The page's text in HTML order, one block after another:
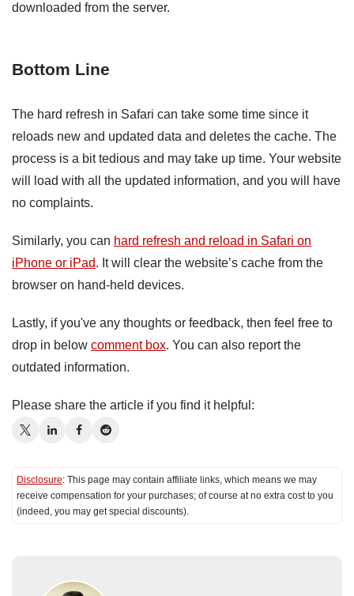
downloaded from the server.
Bottom Line
The hard refresh in Safari can take some time since it
reloads new and updated data and deletes the cache. The
process is a bit tedious and may take up time. Your website
will load with all the updated information, and you will have
no complaints.
Similarly, you can hard refresh and reload in Safari on
iPhone or iPad. It will clear the website’s cache from the
browser on hand-held devices.
Lastly, if you've any thoughts or feedback, then feel free to
drop in below comment box. You can also report the
outdated information.
Please share the article if you find it helpful:
Disclosure: This page may contain affiliate links, which means we may
receive compensation for your purchases; of course at no extra cost to you
(indeed, you may get special discounts).